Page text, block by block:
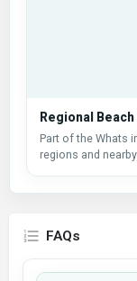
Regional Beach
Part of the Whats
regions and
FAQs